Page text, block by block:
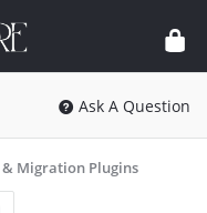
Ask A Question
& Migration Plugins